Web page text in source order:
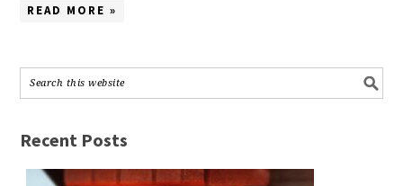
READ MORE »
Recent Posts